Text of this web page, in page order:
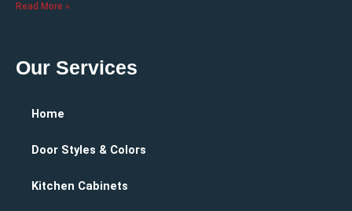
Read More »
Our Services
Home
Door Styles & Colors
Kitchen Cabinets